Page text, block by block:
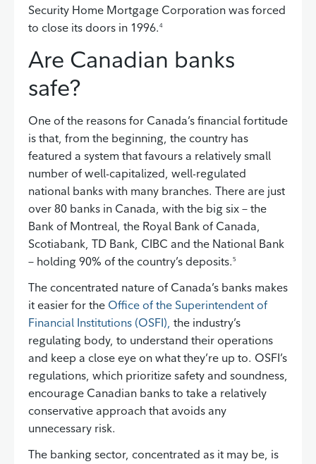
Security Home Mortgage Corporation was forced
to close its doors in 1996. 4
Are Canadian banks
safe?
One of the reasons for Canada’s financial fortitude
is that, from the beginning, the country has
featured a system that favours a relatively small
number of well-capitalized, well-regulated
national banks with many branches. There are just
over 80 banks in Canada, with the big six – the
Bank of Montreal, the Royal Bank of Canada,
Scotiabank, TD Bank, CIBC and the National Bank
– holding 90% of the country’s deposits. 5
The concentrated nature of Canada’s banks makes
it easier for the Office of the Superintendent of
Financial Institutions (OSFI), the industry’s
regulating body, to understand their operations
and keep a close eye on what they’re up to. OSFI’s
regulations, which prioritize safety and soundness,
encourage Canadian banks to take a relatively
conservative approach that avoids any
unnecessary risk.
The banking sector, concentrated as it may be, is